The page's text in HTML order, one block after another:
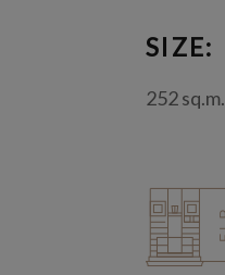
SIZE:
252 sq.m.